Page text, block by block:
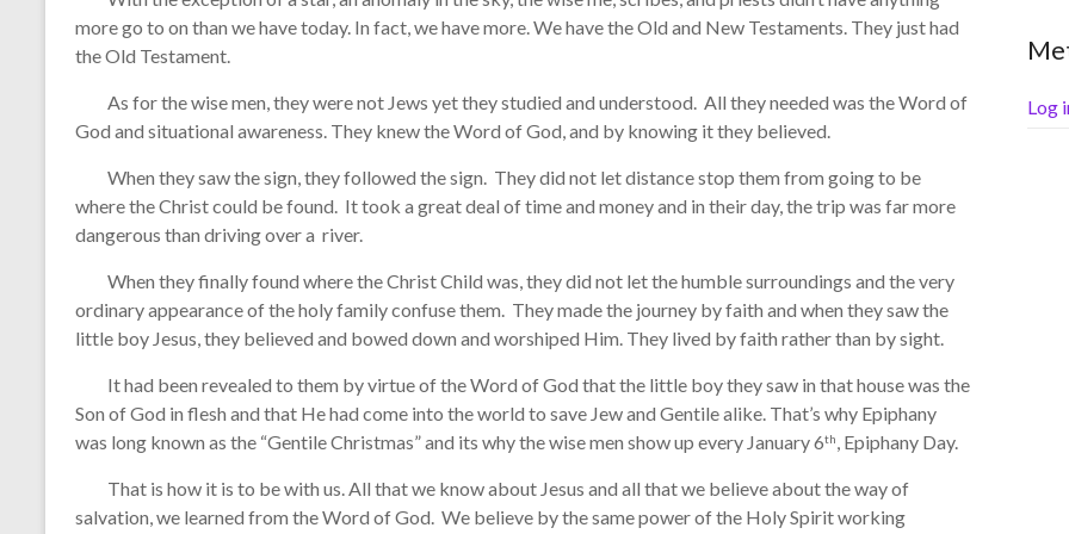
more go to on than we have today. In fact, we have more. We have the Old and New Testaments. They just had
the Old Testament.
As for the wise men, they were not Jews yet they studied and understood. All they needed was the Word of
God and situational awareness. They knew the Word of God, and by knowing it they believed.
When they saw the sign, they followed the sign. They did not let distance stop them from going to be
where the Christ could be found. It took a great deal of time and money and in their day, the trip was far more
dangerous than driving over a river.
When they finally found where the Christ Child was, they did not let the humble surroundings and the very
ordinary appearance of the holy family confuse them. They made the journey by faith and when they saw the
little boy Jesus, they believed and bowed down and worshiped Him. They lived by faith rather than by sight.
It had been revealed to them by virtue of the Word of God that the little boy they saw in that house was the
Son of God in flesh and that He had come into the world to save Jew and Gentile alike. That’s why Epiphany
was long known as the “Gentile Christmas” and its why the wise men show up every January 6th , Epiphany Day.
That is how it is to be with us. All that we know about Jesus and all that we believe about the way of
salvation, we learned from the Word of God. We believe by the same power of the Holy Spirit working
Log